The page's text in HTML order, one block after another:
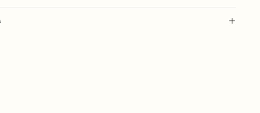
by email, text, or a shareable link that you can copy, paste, and